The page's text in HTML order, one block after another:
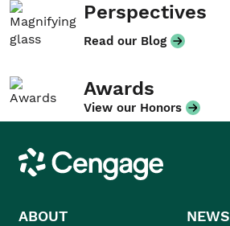
Perspectives
Read our Blog
Awards
View our Honors
Cengage
ABOUT NEWS